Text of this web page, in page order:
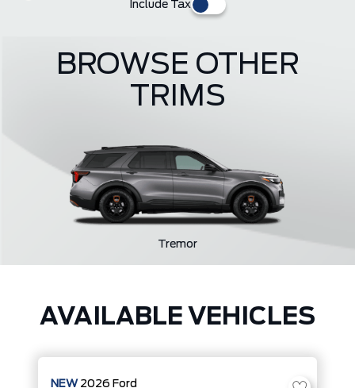
Include Tax
Tremor
BROWSE OTHER
TRIMS
AVAILABLE VEHICLES
NEW 2026 Ford